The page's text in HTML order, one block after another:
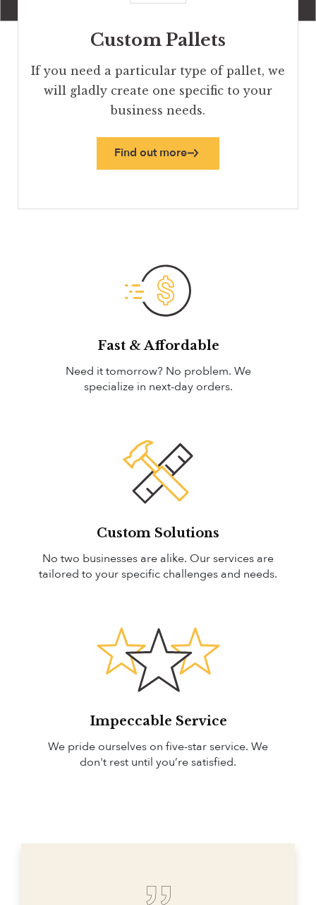
Custom Pallets
If you need a particular type of pallet, we
will gladly create one specific to your
business needs.
Find out more
Fast & Affordable
Need it tomorrow? No problem. We
specialize in next-day orders.
Custom Solutions
No two businesses are alike. Our services are
tailored to your specific challenges and needs.
Impeccable Service
We pride ourselves on five-star service. We
don't rest until you’re satisfied.